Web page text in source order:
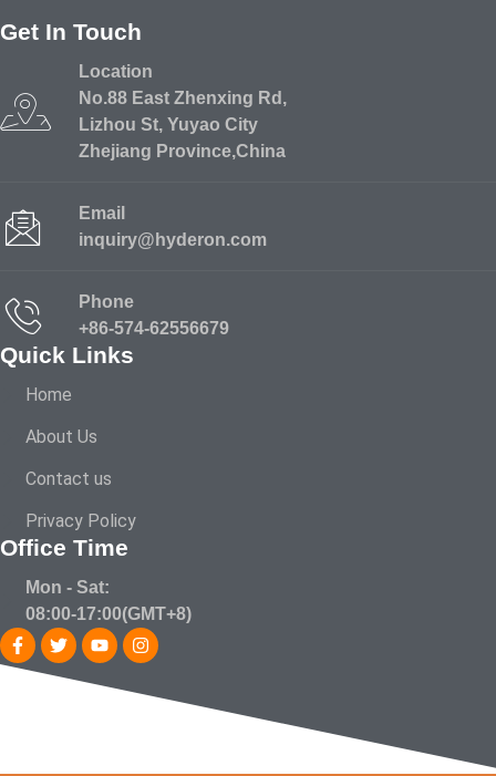
Get In Touch
Location
No.88 East Zhenxing Rd,
Lizhou St, Yuyao City
Zhejiang Province,China
Email
inquiry@hyderon.com
Phone
+86-574-62556679
Quick Links
Home
About Us
Contact us
Privacy Policy
Office Time
Mon - Sat:
08:00-17:00(GMT+8)